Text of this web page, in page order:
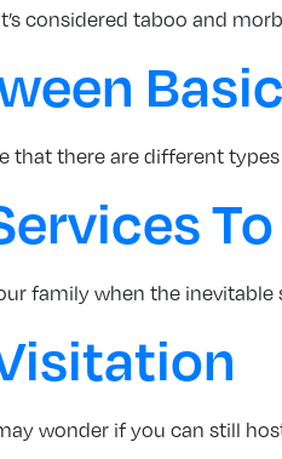
considered taboo and
that there are different types
family when the inevitable
wonder if you can still